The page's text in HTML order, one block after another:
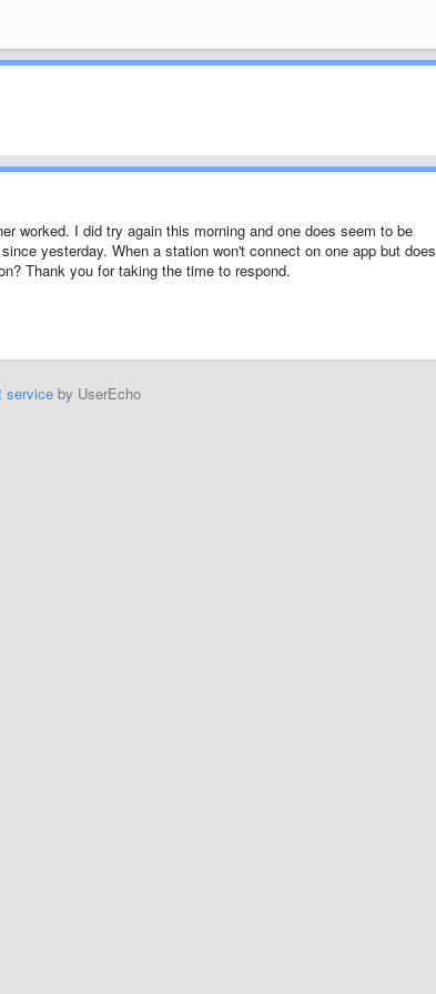
worked. I did try again this morning and one does seem to be
yesterday. When a station won't connect on one app but does
Thank you for taking the time to respond.
serviceby UserEcho